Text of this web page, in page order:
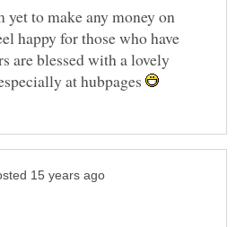
to make any money on
happy for those who have
are blessed with a lovely
at hubpages